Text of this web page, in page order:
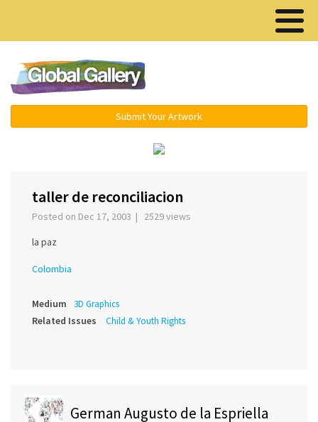
Submit Your Artwork
taller de reconciliacion
Posted on Dec 17, 2003 | 2529 views
la paz
Colombia
Medium 3D Graphics
Related Issues Child & Youth Rights
German Augusto de la Espriella